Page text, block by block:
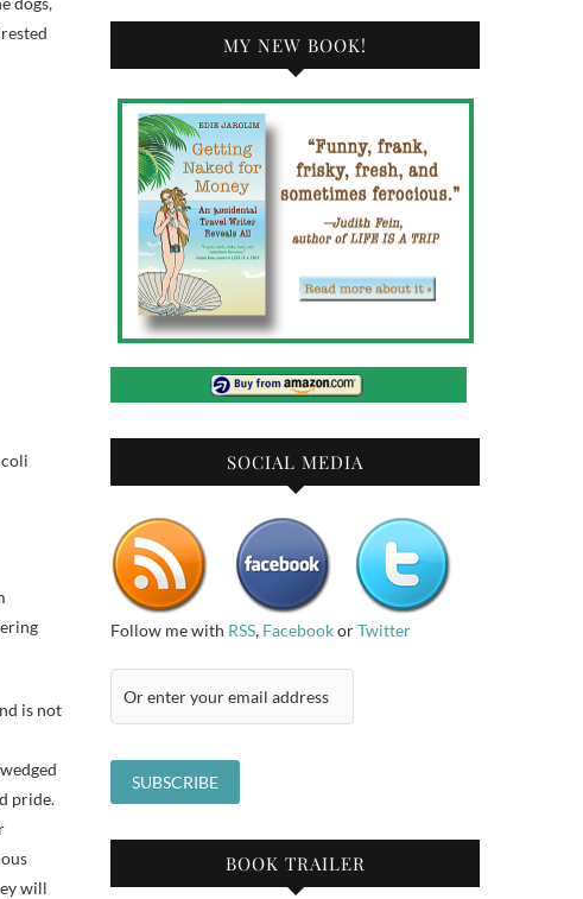
is not
pride.
will
MY NEW BOOK!
SOCIAL MEDIA
Follow me with RSS, FacebookorTwitter
BOOK TRAILER